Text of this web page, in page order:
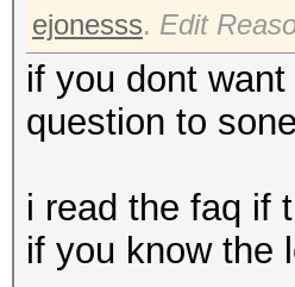
ejonesss. Edit
if you dont
question to
i read the faq if
if you know the